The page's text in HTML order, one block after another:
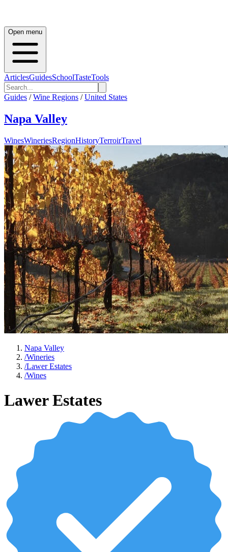
Open menu
ArticlesGuidesSchoolTasteTools
Guides / Wine Regions / United States
Napa Valley
WinesWineriesRegionHistoryTerroirTravel
Napa Valley
/Wineries
/Lawer Estates
/Wines
Lawer Estates